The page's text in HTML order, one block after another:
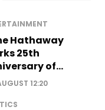
Hathaway
25th
of
Disney
12:20